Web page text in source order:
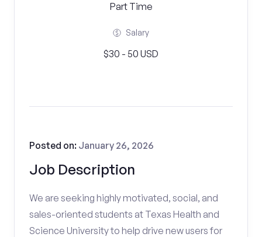
Part Time
Salary
$30 - 50 USD
Job Description
Posted on: January 26, 2026
We are seeking highly motivated, social, and
sales-oriented students at Texas Health and
Science University to help drive new users for